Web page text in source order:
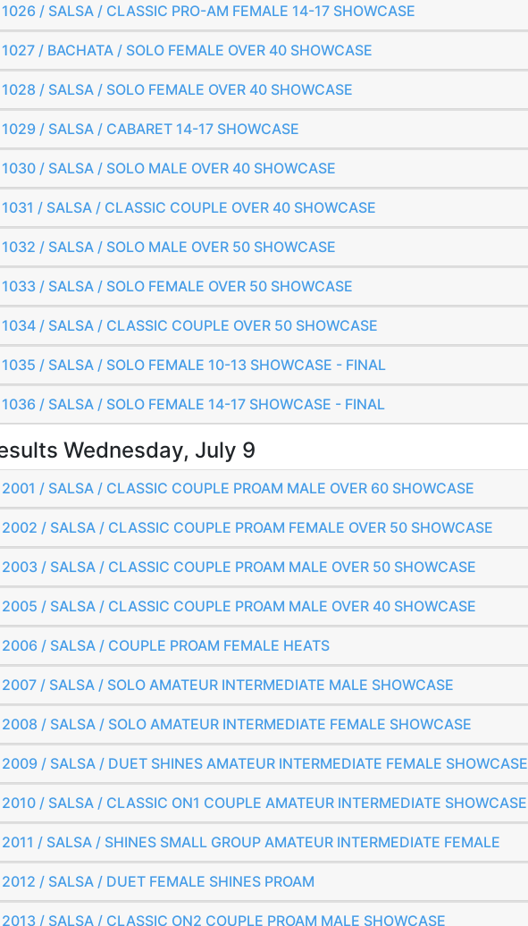
1026 / SALSA / CLASSIC PRO-AM FEMALE 14-17 SHOWCASE
1027 / BACHATA / SOLO FEMALE OVER 40 SHOWCASE
1028 / SALSA / SOLO FEMALE OVER 40 SHOWCASE
1029 / SALSA / CABARET 14-17 SHOWCASE
1030 / SALSA / SOLO MALE OVER 40 SHOWCASE
1031 / SALSA / CLASSIC COUPLE OVER 40 SHOWCASE
1032 / SALSA / SOLO MALE OVER 50 SHOWCASE
1033 / SALSA / SOLO FEMALE OVER 50 SHOWCASE
1034 / SALSA / CLASSIC COUPLE OVER 50 SHOWCASE
1035 / SALSA / SOLO FEMALE 10-13 SHOWCASE - FINAL
1036 / SALSA / SOLO FEMALE 14-17 SHOWCASE - FINAL
Wednesday, July 9
2001 / SALSA / CLASSIC COUPLE PROAM MALE OVER 60 SHOWCASE
2002 / SALSA / CLASSIC COUPLE PROAM FEMALE OVER 50 SHOWCASE
2003 / SALSA / CLASSIC COUPLE PROAM MALE OVER 50 SHOWCASE
2005 / SALSA / CLASSIC COUPLE PROAM MALE OVER 40 SHOWCASE
2006 / SALSA / COUPLE PROAM FEMALE HEATS
2007 / SALSA / SOLO AMATEUR INTERMEDIATE MALE SHOWCASE
2008 / SALSA / SOLO AMATEUR INTERMEDIATE FEMALE SHOWCASE
2009 / SALSA / DUET SHINES AMATEUR INTERMEDIATE FEMALE SHOWCASE
2010 / SALSA / CLASSIC ON1 COUPLE AMATEUR INTERMEDIATE SHOWCASE
2011 / SALSA / SHINES SMALL GROUP AMATEUR INTERMEDIATE FEMALE
2012 / SALSA / DUET FEMALE SHINES PROAM
2013 / SALSA / CLASSIC ON2 COUPLE PROAM MALE SHOWCASE